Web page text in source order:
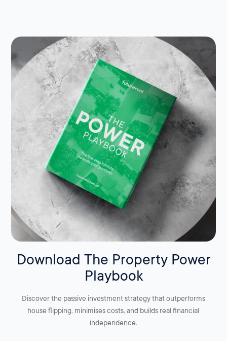
Download The Property Power
Playbook
Discover the passive investment strategy that outperforms
house flipping, minimises costs, and builds real financial
independence.